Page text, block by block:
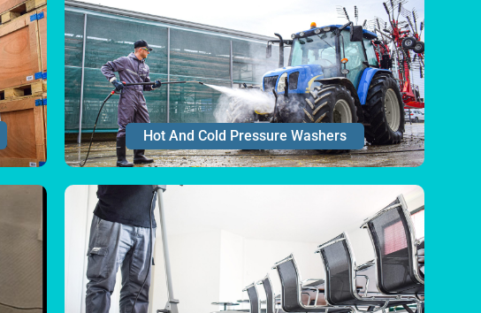
Hot And Cold Pressure Washers